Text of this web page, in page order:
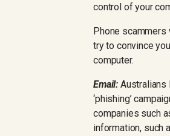
control of your
Phone scammers
try to convince
computer.
Email: Australians
‘phishing’
companies such
information, such